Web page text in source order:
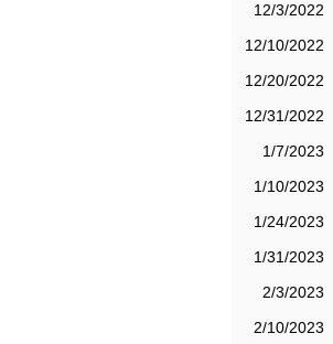
12/3/2022
12/10/2022
12/20/2022
12/31/2022
1/7/2023
1/10/2023
1/24/2023
1/31/2023
2/3/2023
2/10/2023